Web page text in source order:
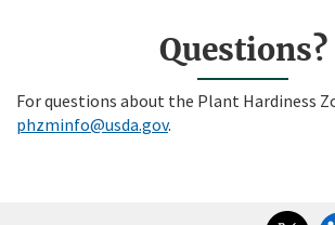
Questions?
For questions about the Plant Hardiness
phzminfo@usda.gov.